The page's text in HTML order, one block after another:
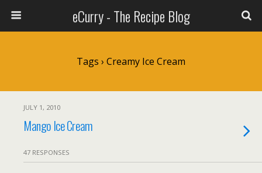
eCurry - The Recipe Blog
Tags › Creamy Ice Cream
JULY 1, 2010
Mango Ice Cream
47 RESPONSES